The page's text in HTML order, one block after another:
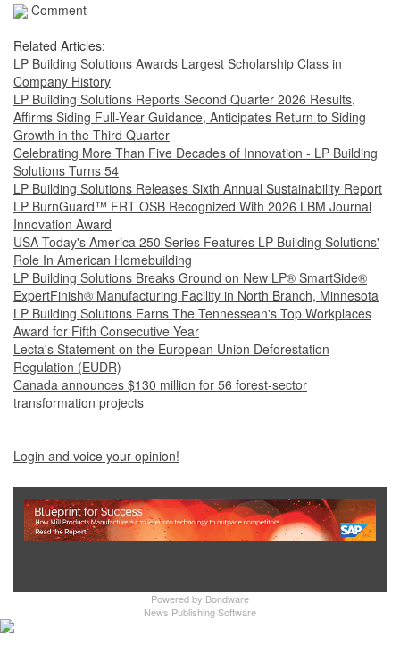
Comment
Related Articles:
LP Building Solutions Awards Largest Scholarship Class in
Company History
LP Building Solutions Reports Second Quarter 2026 Results,
Affirms Siding Full-Year Guidance, Anticipates Return to Siding
Growth in the Third Quarter
Celebrating More Than Five Decades of Innovation - LP Building
Solutions Turns 54
LP Building Solutions Releases Sixth Annual Sustainability Report
LP BurnGuard™ FRT OSB Recognized With 2026 LBM Journal
Innovation Award
USA Today's America 250 Series Features LP Building Solutions'
Role In American Homebuilding
LP Building Solutions Breaks Ground on New LP® SmartSide®
ExpertFinish® Manufacturing Facility in North Branch, Minnesota
LP Building Solutions Earns The Tennessean's Top Workplaces
Award for Fifth Consecutive Year
Lecta's Statement on the European Union Deforestation
Regulation (EUDR)
Canada announces $130 million for 56 forest-sector
transformation projects
Login and voice your opinion!
Powered by Bondware
News Publishing Software